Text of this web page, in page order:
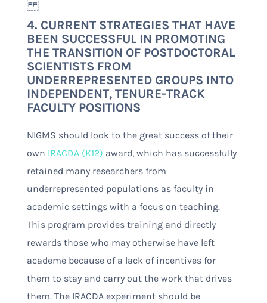
4. CURRENT STRATEGIES THAT HAVE
BEEN SUCCESSFUL IN PROMOTING
THE TRANSITION OF POSTDOCTORAL
SCIENTISTS FROM
UNDERREPRESENTED GROUPS INTO
INDEPENDENT, TENURE-TRACK
FACULTY POSITIONS
NIGMS should look to the great success of their
own IRACDA (K12) award, which has successfully
retained many researchers from
underrepresented populations as faculty in
academic settings with a focus on teaching.
This program provides training and directly
rewards those who may otherwise have left
academe because of a lack of incentives for
them to stay and carry out the work that drives
them. The IRACDA experiment should be